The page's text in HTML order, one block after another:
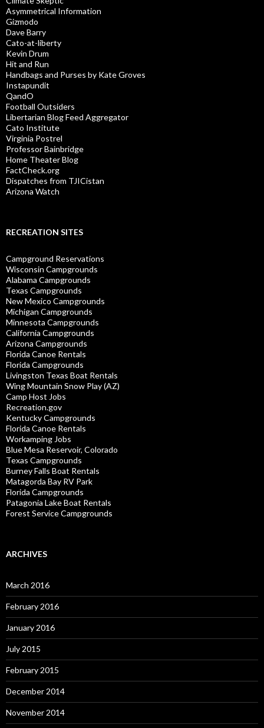
Asymmetrical Information
Gizmodo
Dave Barry
Cato-at-liberty
Kevin Drum
Hit and Run
Handbags and Purses by Kate Groves
Instapundit
QandO
Football Outsiders
Libertarian Blog Feed Aggregator
Cato Institute
Virginia Postrel
Professor Bainbridge
Home Theater Blog
FactCheck.org
Dispatches from TJICistan
Arizona Watch
RECREATION SITES
Campground Reservations
Wisconsin Campgrounds
Alabama Campgrounds
Texas Campgrounds
New Mexico Campgrounds
Michigan Campgrounds
Minnesota Campgrounds
California Campgrounds
Arizona Campgrounds
Florida Canoe Rentals
Florida Campgrounds
Livingston Texas Boat Rentals
Wing Mountain Snow Play (AZ)
Camp Host Jobs
Recreation.gov
Kentucky Campgrounds
Florida Canoe Rentals
Workamping Jobs
Blue Mesa Reservoir, Colorado
Texas Campgrounds
Burney Falls Boat Rentals
Matagorda Bay RV Park
Florida Campgrounds
Patagonia Lake Boat Rentals
Forest Service Campgrounds
ARCHIVES
March 2016
February 2016
January 2016
July 2015
February 2015
December 2014
November 2014